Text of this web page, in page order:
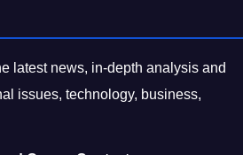
latest news, in-depth analysis and
issues, technology, business,